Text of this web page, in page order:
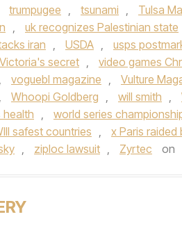
trumpugee , tsunami , Tulsa
, uk recognizes Palestinian state
iran , USDA , usps
Victoria's secret , video games
, voguebl magazine , Vulture
, Whoopi Goldberg , will smith ,
, world series
safest countries , x Paris raided
, ziploc lawsuit , Zyrtec on